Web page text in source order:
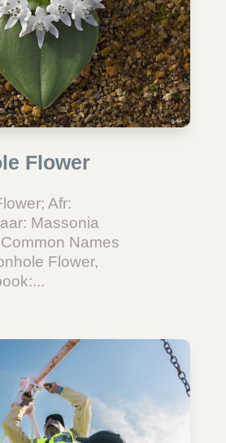
Flower
Afr:
Massonia
Names
Flower,